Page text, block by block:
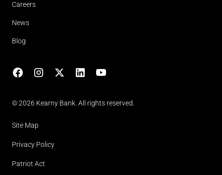
Careers
News
Blog
© 2026 Kearny Bank. All rights reserved.
Site Map
Privacy Policy
Patriot Act
FacebookInstagram
X LinkedInYouTube